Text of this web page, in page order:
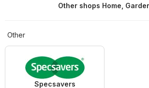
Other shops Home,
Other
Specsavers